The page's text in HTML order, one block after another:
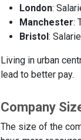
London:
Manchester:
Bristol:
Living in urban
lead to better pay.
Company
The size of the